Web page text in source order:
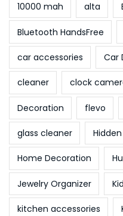
10000 mah alta
Bluetooth HandsFree
car accessories Car
cleaner clock
Decoration flevo
glass cleaner
Home Decoration
Jewelry Organizer
kitchen accessories